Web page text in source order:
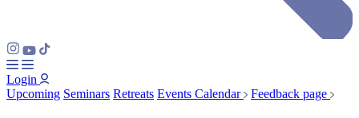
Login
Upcoming Seminars Retreats Events Calendar Feedback page